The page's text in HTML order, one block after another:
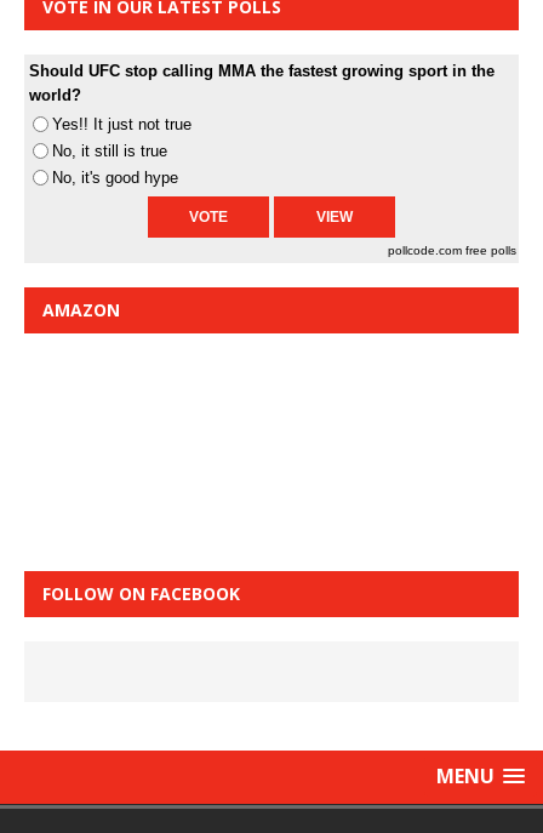
VOTE IN OUR LATEST POLLS
Should UFC stop calling MMA the fastest growing sport in the
world?
Yes!! It just not true
No, it still is true
No, it's good hype
pollcode.com free polls
AMAZON
FOLLOW ON FACEBOOK
MENU